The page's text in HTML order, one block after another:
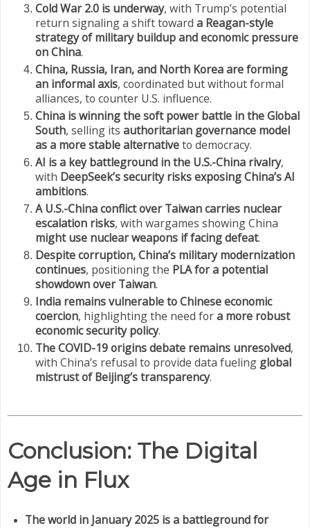
Cold War 2.0 is underway, with Trump’s potential
return signaling a shift toward a Reagan-style
strategy of military buildup and economic pressure
on China.
China, Russia, Iran, and North Korea are forming
an informal axis, coordinated but without formal
alliances, to counter U.S. influence.
China is winning the soft power battle in the Global
South, selling its authoritarian governance model
as a more stable alternativeto democracy.
AI is a key battleground in the U.S.-China rivalry,
with DeepSeek’s security risks exposing China’s AI
ambitions.
A U.S.-China conflict over Taiwan carries nuclear
escalation risks, with wargames showing China
might use nuclear weapons if facing defeat.
Despite corruption, China’s military modernization
continues, positioning the PLA for a potential
showdown over Taiwan.
India remains vulnerable to Chinese economic
coercion, highlighting the need fora more robust
economic security policy.
The COVID-19 origins debate remains unresolved,
with China’s refusal to provide data fueling global
mistrust of Beijing’s transparency.
Conclusion: The Digital
Age in Flux
The world in January 2025 is a battleground for